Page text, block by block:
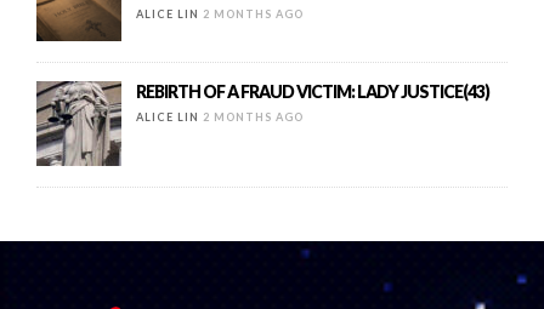
ALICE LIN 2 MONTHS AGO
REBIRTH OF A FRAUD VICTIM: LADY JUSTICE(43)
ALICE LIN 2 MONTHS AGO